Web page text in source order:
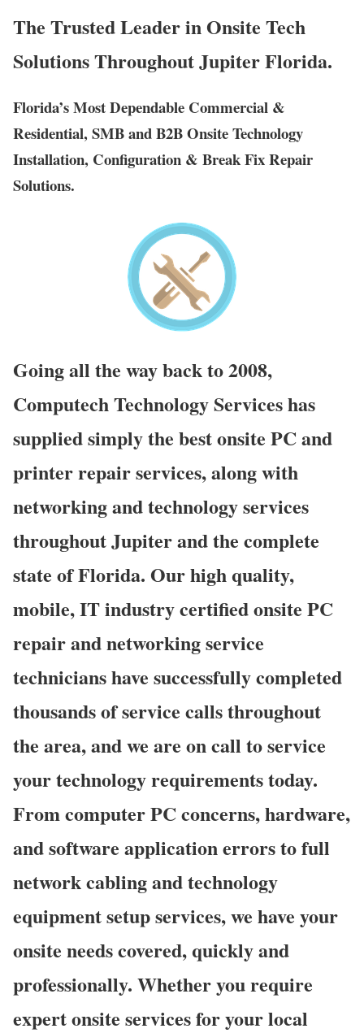
The Trusted Leader in Onsite Tech
Solutions Throughout Jupiter Florida.
Florida’s Most Dependable Commercial &
Residential, SMB and B2B Onsite Technology
Installation, Configuration & Break Fix Repair
Solutions.
Going all the way back to 2008,
Computech Technology Services has
supplied simply the best onsite PC and
printer repair services, along with
networking and technology services
throughout Jupiter and the complete
state of Florida. Our high quality,
mobile, IT industry certified onsite PC
repair and networking service
technicians have successfully completed
thousands of service calls throughout
the area, and we are on call to service
your technology requirements today.
From computer PC concerns, hardware,
and software application errors to full
network cabling and technology
equipment setup services, we have your
onsite needs covered, quickly and
professionally. Whether you require
expert onsite services for your local